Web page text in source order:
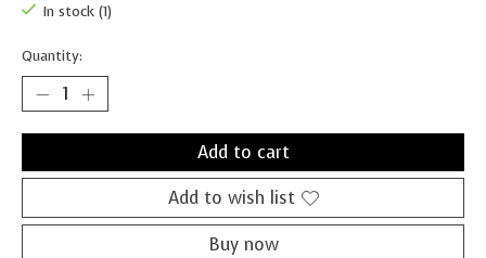
In stock (1)
Quantity:
Add to cart
Add to wish list
Buy now